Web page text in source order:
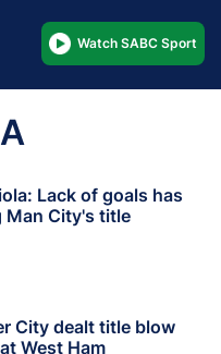
Watch SABC Sport
Lack of goals has
Man City's title
City dealt title blow
West Ham